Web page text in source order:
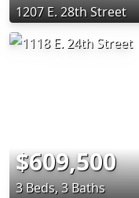
1207 E. 28th Street
$609,500
3 Beds, 3 Baths